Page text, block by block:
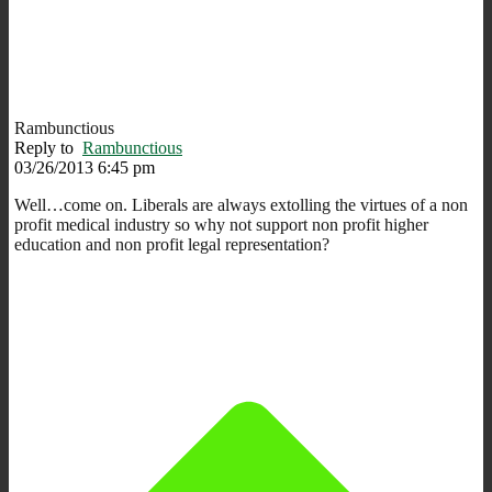
Rambunctious
Reply to Rambunctious
03/26/2013 6:45 pm
Well…come on. Liberals are always extolling the virtues of a non
profit medical industry so why not support non profit higher
education and non profit legal representation?